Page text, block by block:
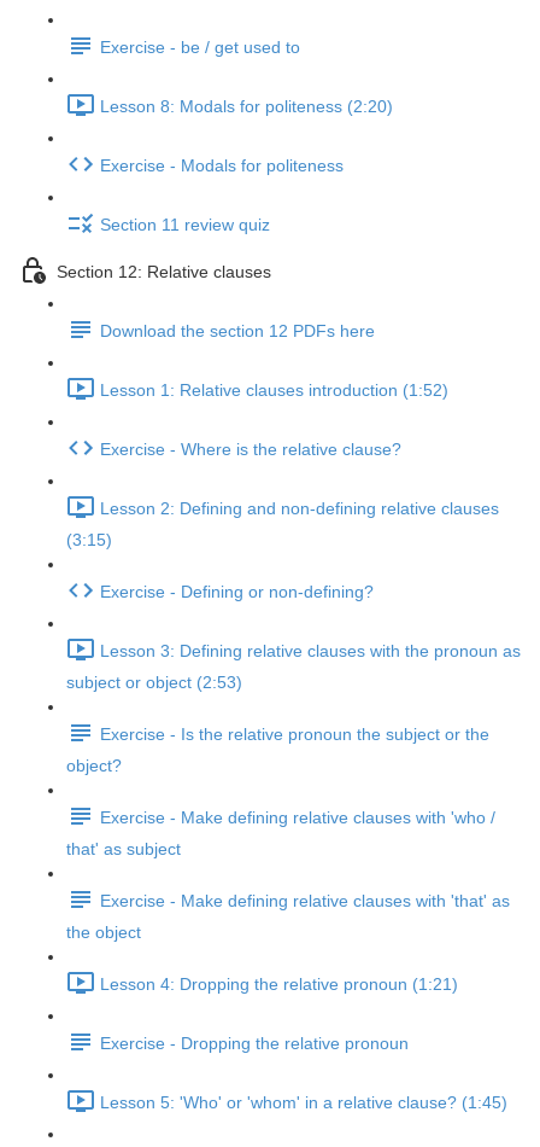
Exercise - be / get used to
Lesson 8: Modals for politeness (2:20)
Exercise - Modals for politeness
Section 11 review quiz
Section 12: Relative clauses
Download the section 12 PDFs here
Lesson 1: Relative clauses introduction (1:52)
Exercise - Where is the relative clause?
Lesson 2: Defining and non-defining relative clauses
(3:15)
Exercise - Defining or non-defining?
Lesson 3: Defining relative clauses with the pronoun as
subject or object (2:53)
Exercise - Is the relative pronoun the subject or the
object?
Exercise - Make defining relative clauses with 'who /
that' as subject
Exercise - Make defining relative clauses with 'that' as
the object
Lesson 4: Dropping the relative pronoun (1:21)
Exercise - Dropping the relative pronoun
Lesson 5: 'Who' or 'whom' in a relative clause? (1:45)